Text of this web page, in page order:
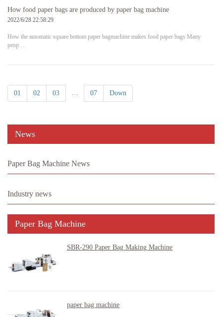
How food paper bags are produced by paper bag machine
2022/6/28 22:58:29
How the automatic square bottom paper bagmachine makes food paper bags Many
peop…
01 02 03 … 07 Down
News
Paper Bag Machine News
Industry news
Paper Bag Machine
SBR-290 Paper Bag Making Machine
paper bag machine